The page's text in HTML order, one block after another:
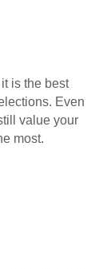
is the best
Even
value your
most.